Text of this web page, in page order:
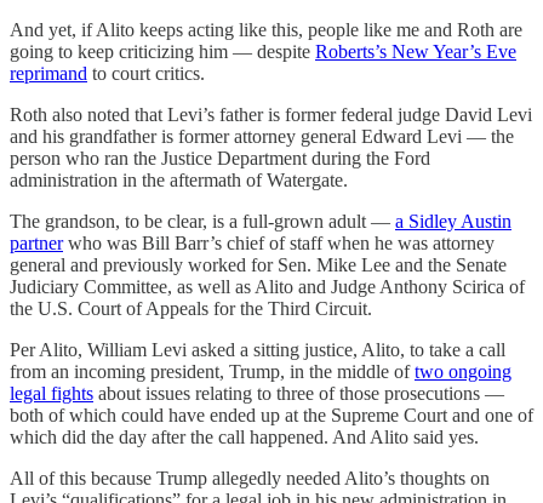
And yet, if Alito keeps acting like this, people like me and Roth are
going to keep criticizing him — despite Roberts’s New Year’s Eve
reprimand to court critics.
Roth also noted that Levi’s father is former federal judge David Levi
and his grandfather is former attorney general Edward Levi — the
person who ran the Justice Department during the Ford
administration in the aftermath of Watergate.
The grandson, to be clear, is a full-grown adult — a Sidley Austin
partnerwho was Bill Barr’s chief of staff when he was attorney
general and previously worked for Sen. Mike Lee and the Senate
Judiciary Committee, as well as Alito and Judge Anthony Scirica of
the U.S. Court of Appeals for the Third Circuit.
Per Alito, William Levi asked a sitting justice, Alito, to take a call
from an incoming president, Trump, in the middle oftwo ongoing
legal fights about issues relating to three of those prosecutions —
both of which could have ended up at the Supreme Court and one of
which did the day after the call happened. And Alito said yes.
All of this because Trump allegedly needed Alito’s thoughts on